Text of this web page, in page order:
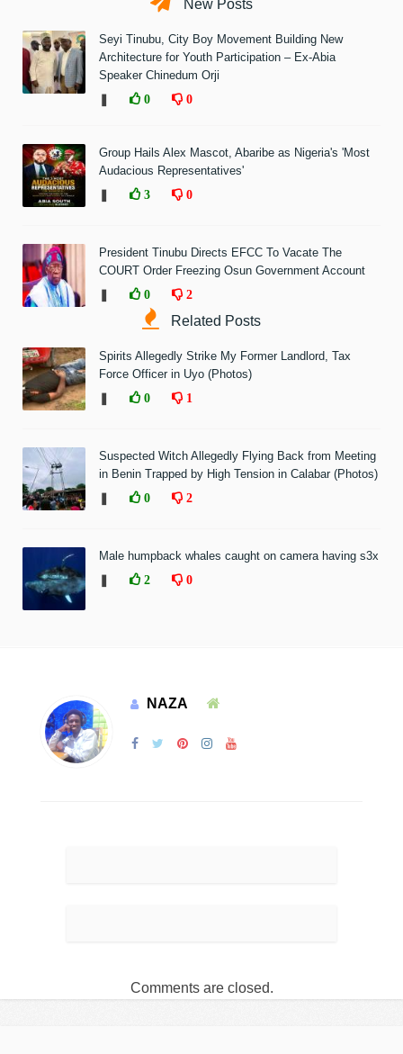
New Posts
Seyi Tinubu, City Boy Movement Building New
Architecture for Youth Participation – Ex-Abia
Speaker Chinedum Orji
0 0
Group Hails Alex Mascot, Abaribe as Nigeria's 'Most
Audacious Representatives'
3 0
President Tinubu Directs EFCC To Vacate The
COURT Order Freezing Osun Government Account
0 2
Related Posts
Spirits Allegedly Strike My Former Landlord, Tax
Force Officer in Uyo (Photos)
0 1
Suspected Witch Allegedly Flying Back from Meeting
in Benin Trapped by High Tension in Calabar (Photos)
0 2
Male humpback whales caught on camera having s3x
2 0
NAZA
Comments are closed.